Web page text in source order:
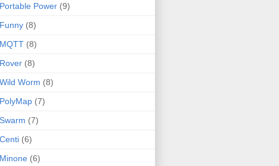
Portable Power (9)
Funny (8)
MQTT (8)
Rover (8)
Wild Worm (8)
PolyMap (7)
Swarm (7)
Centi (6)
Minone (6)